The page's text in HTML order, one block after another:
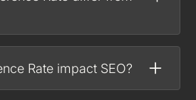
Rate impact SEO?